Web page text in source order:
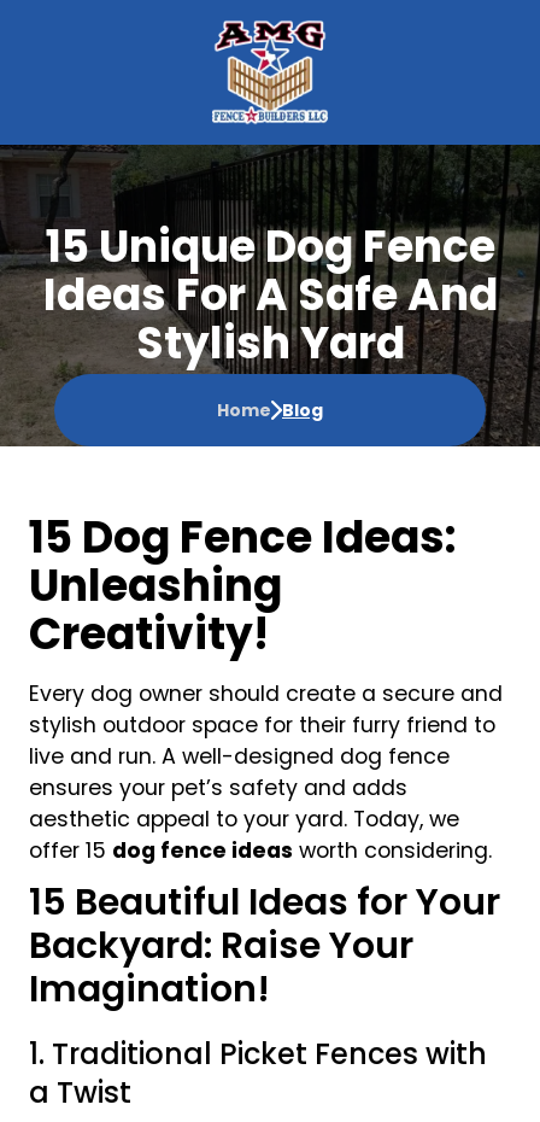
15 Unique Dog Fence
Ideas For A Safe And
Stylish Yard
Home Blog
15 Dog Fence Ideas:
Unleashing
Creativity!
Every dog owner should create a secure and
stylish outdoor space for their furry friend to
live and run. A well-designed dog fence
ensures your pet’s safety and adds
aesthetic appeal to your yard. Today, we
offer 15 dog fence ideas worth considering.
15 Beautiful Ideas for Your
Backyard: Raise Your
Imagination!
1. Traditional Picket Fences with
a Twist